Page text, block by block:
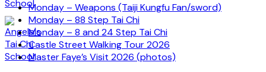
Monday – Weapons (Taiji Kungfu Fan/sword)
Monday – 88 Step Tai Chi
Monday – 8 and 24 Step Tai Chi
Castle Street Walking Tour 2026
Master Faye’s Visit 2026 (photos)